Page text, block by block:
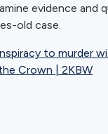
evidence and
old case.
to murder
Crown | 2KBW